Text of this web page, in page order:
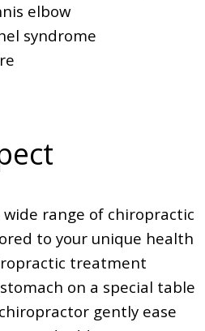
elbow
syndrome
range of chiropractic
to your unique health
treatment
on a special table
gently ease